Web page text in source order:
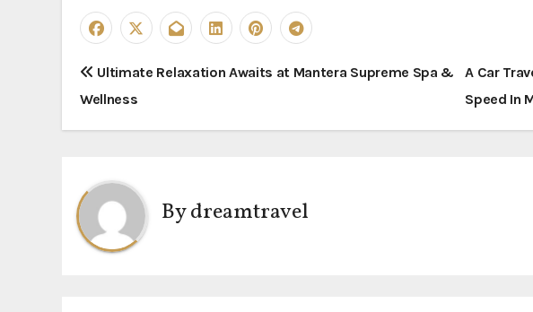
P
o
t
n
a
Ultimate Relaxation Awaits at Mantera Supreme Spa &
Wellness
A Car
Speed In
Bydreamtravel